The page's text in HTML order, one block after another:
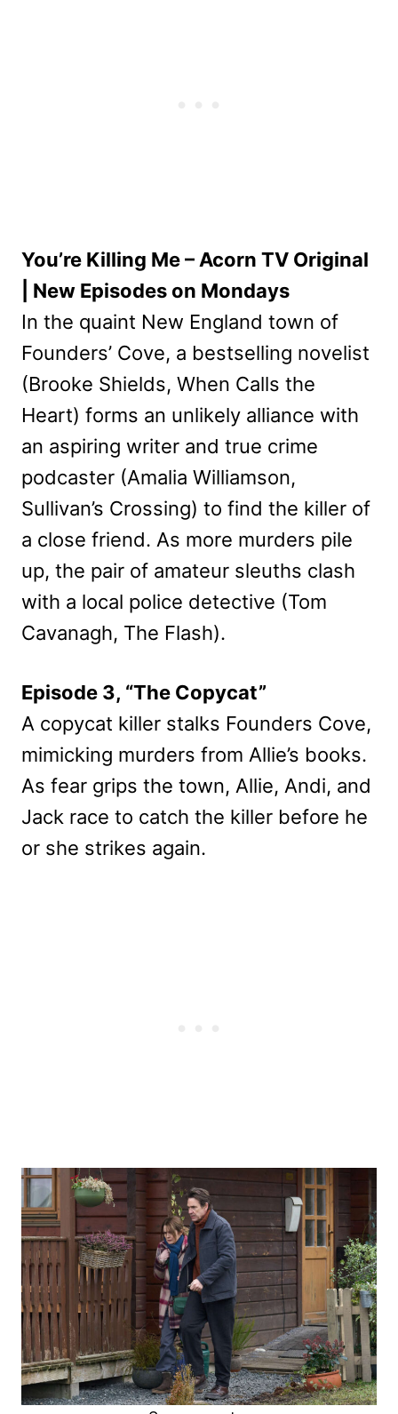
You’re Killing Me – Acorn TV Original
| New Episodes on Mondays
In the quaint New England town of
Founders’ Cove, a bestselling novelist
(Brooke Shields, When Calls the
Heart) forms an unlikely alliance with
an aspiring writer and true crime
podcaster (Amalia Williamson,
Sullivan’s Crossing) to find the killer of
a close friend. As more murders pile
up, the pair of amateur sleuths clash
with a local police detective (Tom
Cavanagh, The Flash).
Episode 3, “The Copycat”
A copycat killer stalks Founders Cove,
mimicking murders from Allie’s books.
As fear grips the town, Allie, Andi, and
Jack race to catch the killer before he
or she strikes again.